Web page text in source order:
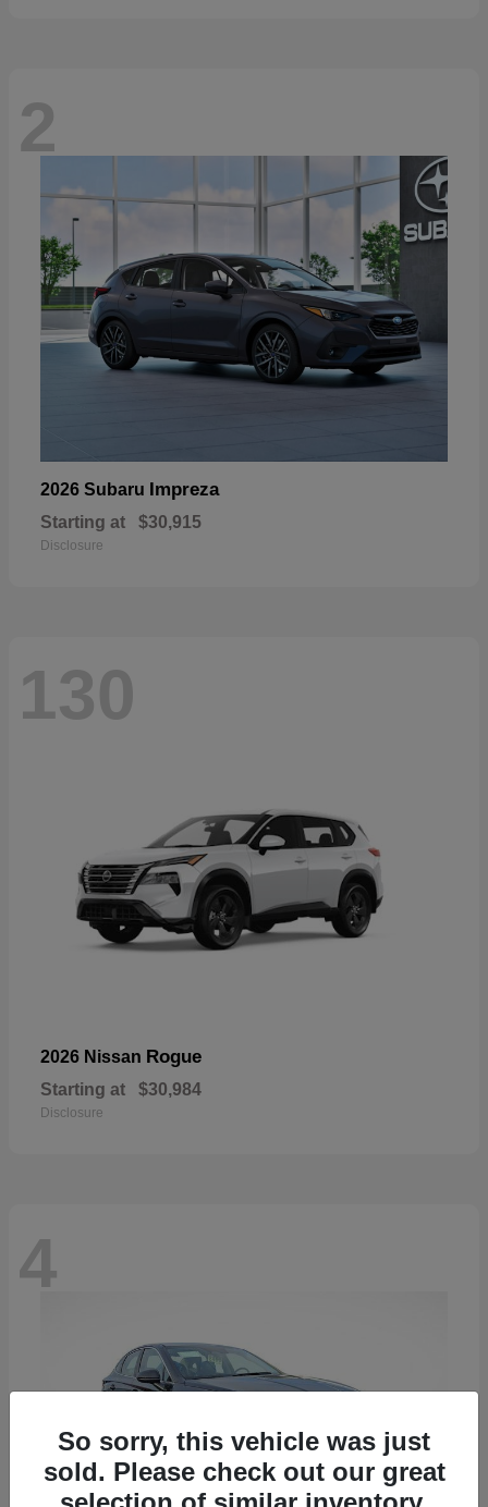
2
2026 Subaru Impreza
Starting at $30,915
Disclosure
130
2026 Nissan Rogue
Starting at $30,984
Disclosure
4
So sorry, this vehicle was just
sold. Please check out our great